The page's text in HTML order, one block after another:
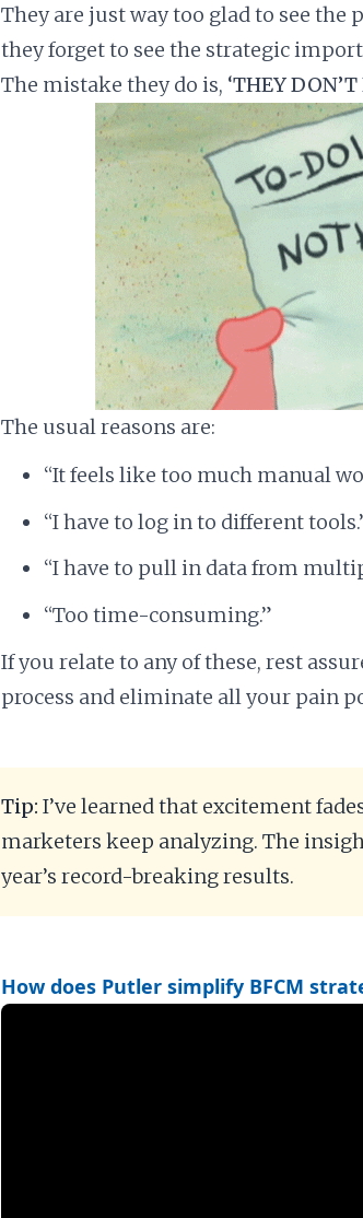
They are just way too glad to see
they forget to see the strategic
The mistake they do is, ‘THEY
The usual reasons are:
“It feels like too much manual
“I have to log in to different
“I have to pull in data from
“Too time-consuming.”
If you relate to any of these, rest
process and eliminate all your pain
Tip: I’ve learned that excitement
marketers keep analyzing. The
year’s record-breaking results.
How does Putler simplify BFCM